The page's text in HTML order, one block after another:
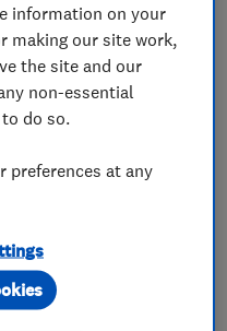
SEP 2014
information on your
making our site work,
the site and our
non-essential
do so.
preferences at any